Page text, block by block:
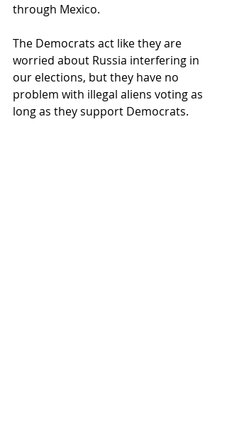
through Mexico.
The Democrats act like they are
worried about Russia interfering in
our elections, but they have no
problem with illegal aliens voting as
long as they support Democrats.